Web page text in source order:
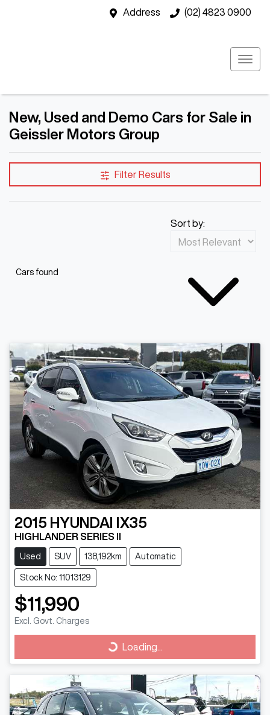
Address (02) 4823 0900
New, Used and Demo Cars for Sale in
Geissler Motors Group
Filter Results
Cars found
Sort by:
2015 HYUNDAI IX35
HIGHLANDER SERIES II
Used SUV 138,192km Automatic
Stock No: 11013129
$11,990
Excl. Govt. Charges
Loading...Loading...